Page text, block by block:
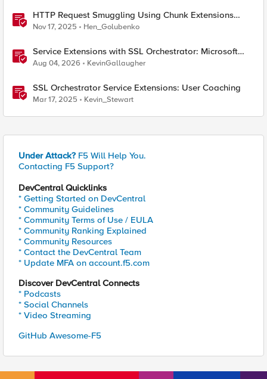
HTTP Request Smuggling Using Chunk Extensions
(CVE-2025-55315)
Nov 17, 2025 Hen_Golubenko
Service Extensions with SSL Orchestrator: Microsoft
365 Tenant Restrictions
Aug 04, 2026 KevinGallaugher
SSL Orchestrator Service Extensions: User Coaching
Mar 17, 2025 Kevin_Stewart
Under Attack? F5 Will Help You.
Contacting F5 Support?
DevCentral Quicklinks
* Getting Started on DevCentral
* Community Guidelines
* Community Terms of Use / EULA
* Community Ranking Explained
* Community Resources
* Contact the DevCentral Team
* Update MFA on account.f5.com
Discover DevCentral Connects
* Podcasts
* Social Channels
* Video Streaming
GitHub Awesome-F5